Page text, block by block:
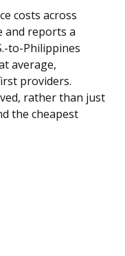
costs across
and reports a
to-Philippines
average,
providers.
rather than just
the cheapest